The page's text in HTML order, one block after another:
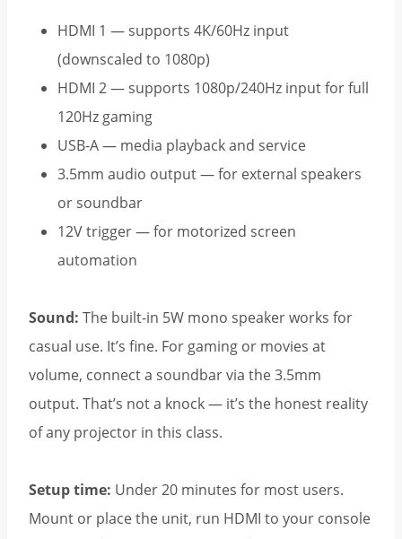
HDMI 1 — supports 4K/60Hz input
(downscaled to 1080p)
HDMI 2 — supports 1080p/240Hz input for full
120Hz gaming
USB-A — media playback and service
3.5mm audio output — for external speakers
or soundbar
12V trigger — for motorized screen
automation
Sound: The built-in 5W mono speaker works for
casual use. It’s fine. For gaming or movies at
volume, connect a soundbar via the 3.5mm
output. That’s not a knock — it’s the honest reality
of any projector in this class.
Setup time: Under 20 minutes for most users.
Mount or place the unit, run HDMI to your console